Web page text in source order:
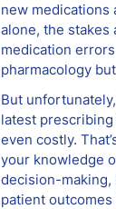
new medications
alone, the stakes
medication errors
pharmacology
But
latest
even costly.
your knowledge
decision-making,
patient